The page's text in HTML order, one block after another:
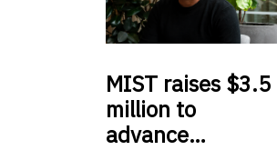
MIST raises $3.5
million to
advance…